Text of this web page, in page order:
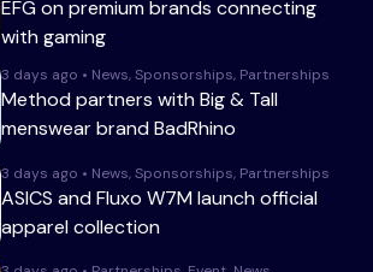
EFG on premium brands connecting
with gaming
3 days ago • News, Sponsorships, Partnerships
Method partners with Big & Tall
menswear brand BadRhino
3 days ago • News, Sponsorships, Partnerships
ASICS and Fluxo W7M launch official
apparel collection